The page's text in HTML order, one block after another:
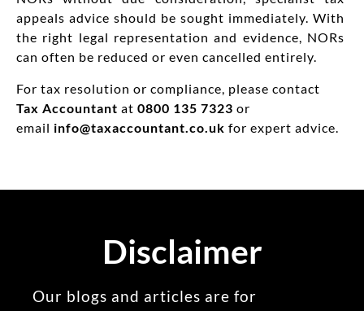
appeals advice should be sought immediately. With
the right legal representation and evidence, NORs
can often be reduced or even cancelled entirely.
For tax resolution or compliance, please contact
Tax Accountant at 0800 135 7323 or
email info@taxaccountant.co.uk for expert advice.
Disclaimer
Our blogs and articles are for